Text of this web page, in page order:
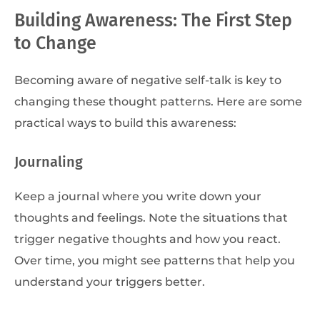
Building Awareness: The First Step
to Change
Becoming aware of negative self-talk is key to
changing these thought patterns. Here are some
practical ways to build this awareness:
Journaling
Keep a journal where you write down your
thoughts and feelings. Note the situations that
trigger negative thoughts and how you react.
Over time, you might see patterns that help you
understand your triggers better.